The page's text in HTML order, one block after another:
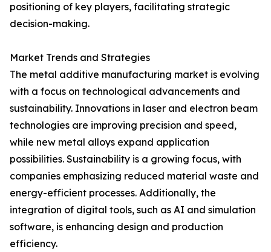
positioning of key players, facilitating strategic
decision-making.
Market Trends and Strategies
The metal additive manufacturing market is evolving
with a focus on technological advancements and
sustainability. Innovations in laser and electron beam
technologies are improving precision and speed,
while new metal alloys expand application
possibilities. Sustainability is a growing focus, with
companies emphasizing reduced material waste and
energy-efficient processes. Additionally, the
integration of digital tools, such as AI and simulation
software, is enhancing design and production
efficiency.